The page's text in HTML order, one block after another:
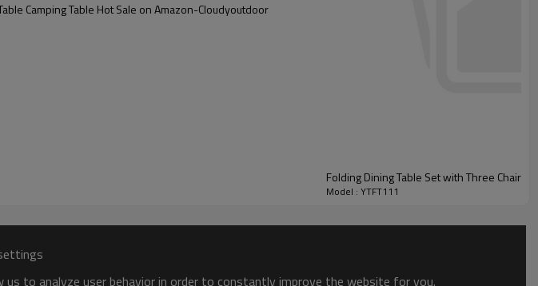
Camping Table Hot Sale on Amazon-Cloudyoutdoor
Folding Dining Table Set with Three Chairs
Model : YTFT111
to analyze user behavior in order to constantly improve the website for you.